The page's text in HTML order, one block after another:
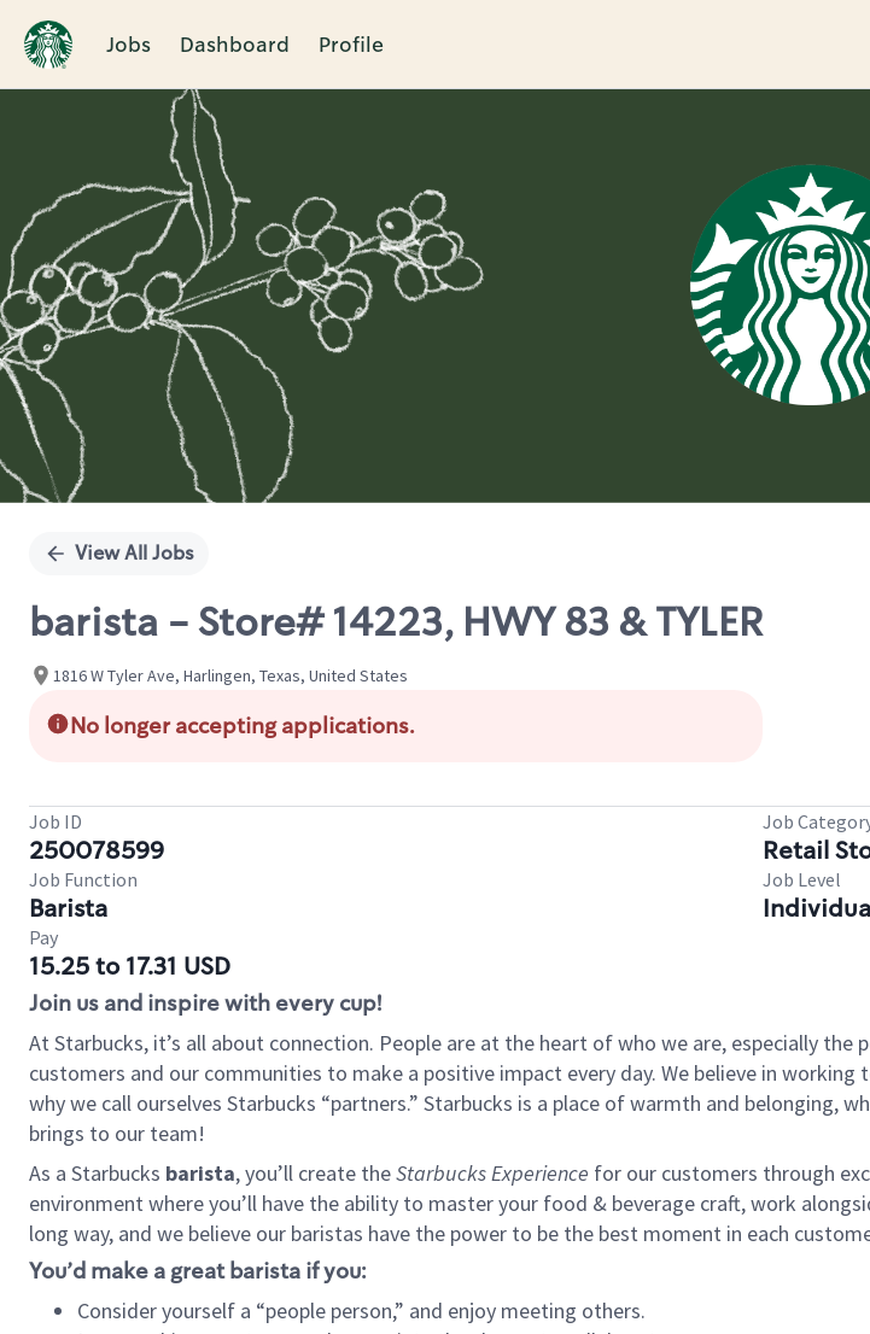
Jobs Dashboard Profile
Single
View All Jobs
barista - Store# 14223, HWY 83 & TYLER
1816 W Tyler Ave, Harlingen, Texas, United States
No longer accepting applications.
Job ID
250078599
Job
Retail
Job Function
Barista
Job Level
Pay
15.25 to 17.31 USD
Join us and inspire with every cup!
At Starbucks, it’s all about connection. People are at the heart of who we are, especially
customers and our communities to make a positive impact every day. We believe in
why we call ourselves Starbucks “partners.” Starbucks is a place of warmth and belonging,
brings to our team!
As a Starbucks barista, you’ll create theStarbucks Experience for our customers through
environment where you’ll have the ability to master your food & beverage craft, work
long way, and we believe our baristas have the power to be the best moment in each
You’d make a great barista if you:
Consider yourself a “people person,” and enjoy meeting others.